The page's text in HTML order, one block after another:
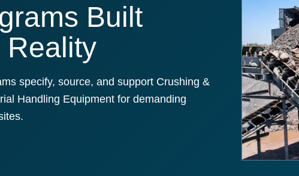
Built
Reality
specify, source, and support Crushing &
Handling Equipment for demanding